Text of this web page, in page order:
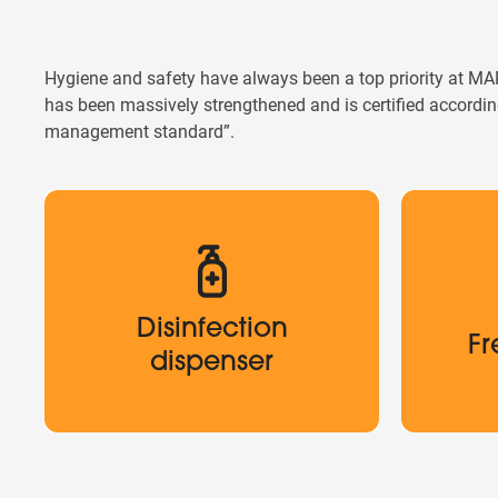
Hygiene and safety have always been a top priority at
has been massively strengthened and is certified
management standard”.
Disinfection
dispenser
Disinfection dispensers are located
Disinfection
dispenser
Up to